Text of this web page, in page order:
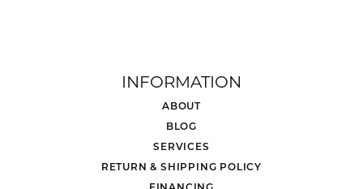
INFORMATION
ABOUT
BLOG
SERVICES
RETURN & SHIPPING POLICY
FINANCING